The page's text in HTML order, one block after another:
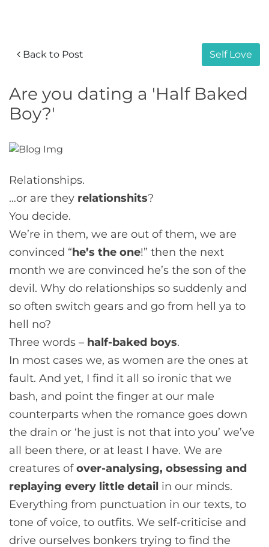
Back to Post Self Love
Are you dating a 'Half Baked
Boy?'
Relationships.
…or are they relationshits?
You decide.
We’re in them, we are out of them, we are
convinced “he’s the one!” then the next
month we are convinced he’s the son of the
devil. Why do relationships so suddenly and
so often switch gears and go from hell ya to
hell no?
Three words – half-baked boys.
In most cases we, as women are the ones at
fault. And yet, I find it all so ironic that we
bash, and point the finger at our male
counterparts when the romance goes down
the drain or ‘he just is not that into you’ we’ve
all been there, or at least I have. We are
creatures ofover-analysing, obsessing and
replaying every little detail in our minds.
Everything from punctuation in our texts, to
tone of voice, to outfits. We self-criticise and
drive ourselves bonkers trying to find the